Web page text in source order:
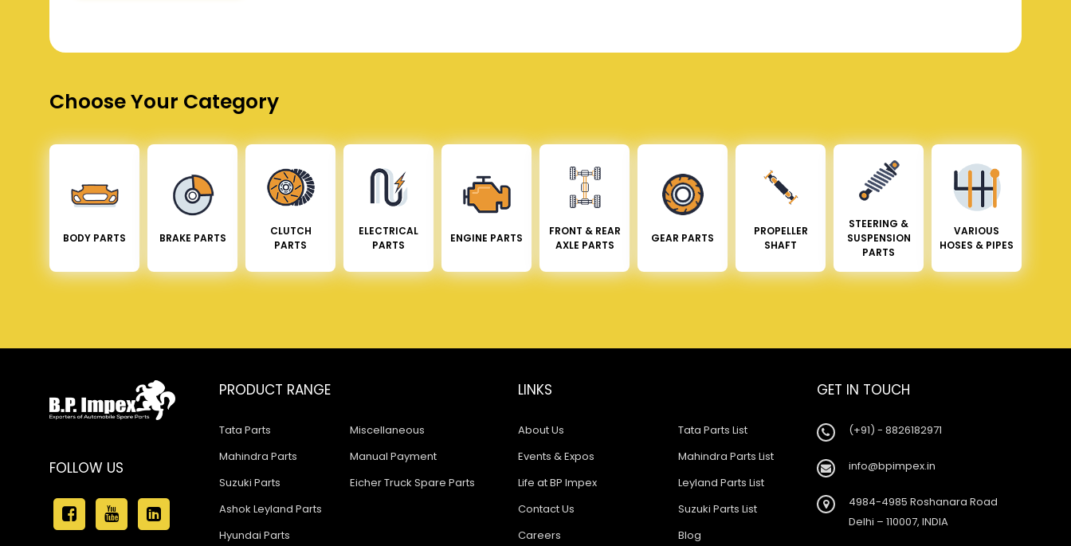
Choose Your Category
BODY PARTS BRAKE PARTS
CLUTCH
PARTS
ELECTRICAL
PARTS
ENGINE PARTS
FRONT & REAR
AXLE PARTS
GEAR PARTS
PROPELLER
SHAFT
STEERING &
SUSPENSION
PARTS
VARIOUS
HOSES & PIPES
FOLLOW US
PRODUCT RANGE
Tata Parts
Mahindra Parts
Suzuki Parts
Ashok Leyland Parts
Hyundai Parts
Miscellaneous
Manual Payment
Eicher Truck Spare Parts
LINKS
About Us
Events & Expos
Life at BP Impex
Contact Us
Careers
Tata Parts List
Mahindra Parts List
Leyland Parts List
Suzuki Parts List
Blog
GET IN TOUCH
(+91) - 8826182971
info@bpimpex.in
4984-4985 Roshanara Road
Delhi – 110007, INDIA